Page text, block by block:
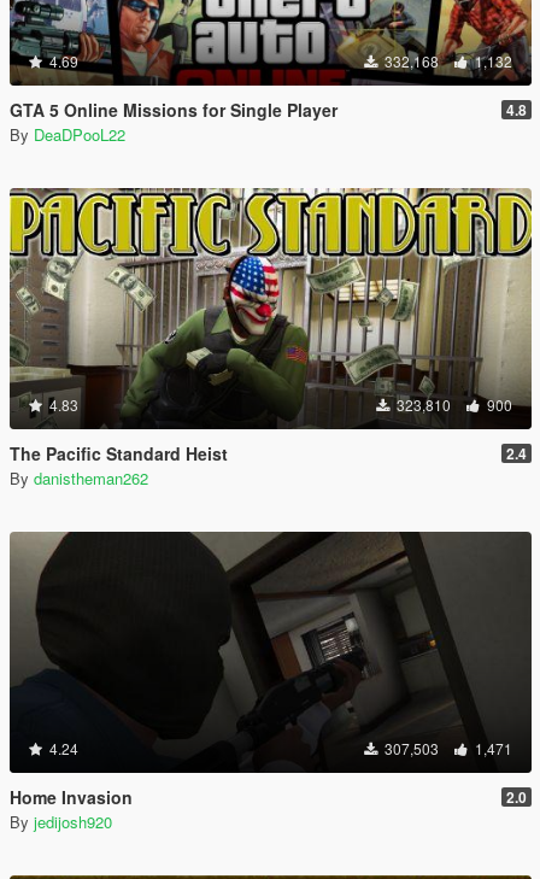
4.69 332,168 1,132
GTA 5 Online Missions for Single Player 4.8
By DeaDPooL22
4.83 323,810 900
The Pacific Standard Heist 2.4
By danistheman262
4.24 307,503 1,471
Home Invasion 2.0
By jedijosh920